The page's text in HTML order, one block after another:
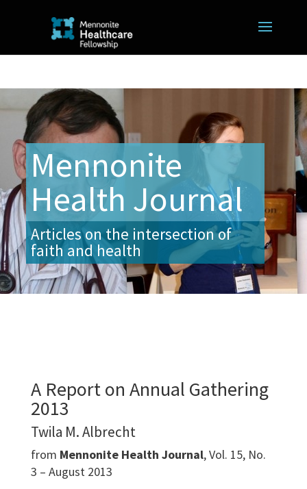
Mennonite
Health Journal
Articles on the intersection of
faith and health
A Report on Annual Gathering
2013
Twila M. Albrecht
from Mennonite Health Journal, Vol. 15, No.
3 – August 2013